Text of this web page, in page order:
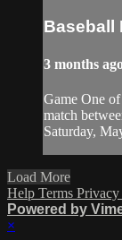
Baseball
3 months
Game One
match
Saturday,
Load More
Help Terms Privacy
Powered by
×